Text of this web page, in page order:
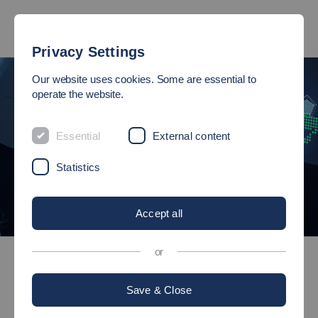
Bachelor's degree programmes
Bachelor of Science (B.Sc.)
Privacy Settings
Our website uses cookies. Some are essential to
operate the website.
Essential External content
Statistics
Accept all
or
Save & Close